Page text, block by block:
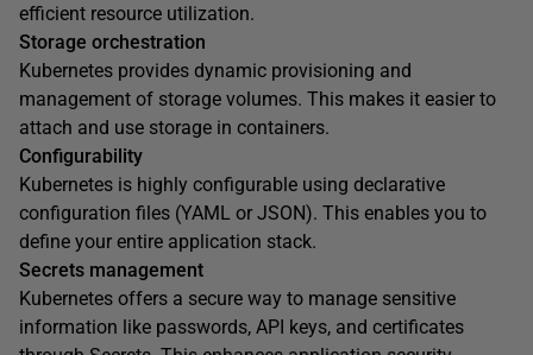
efficient resource utilization.
Storage orchestration
Kubernetes provides dynamic provisioning and
management of storage volumes. This makes it easier to
attach and use storage in containers.
Configurability
Kubernetes is highly configurable using declarative
configuration files (YAML or JSON). This enables you to
define your entire application stack.
Secrets management
Kubernetes offers a secure way to manage sensitive
information like passwords, API keys, and certificates